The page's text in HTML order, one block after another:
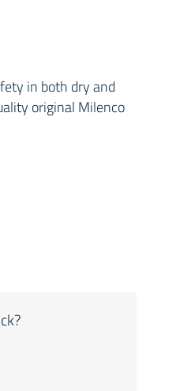
in both dry and
original Milenco